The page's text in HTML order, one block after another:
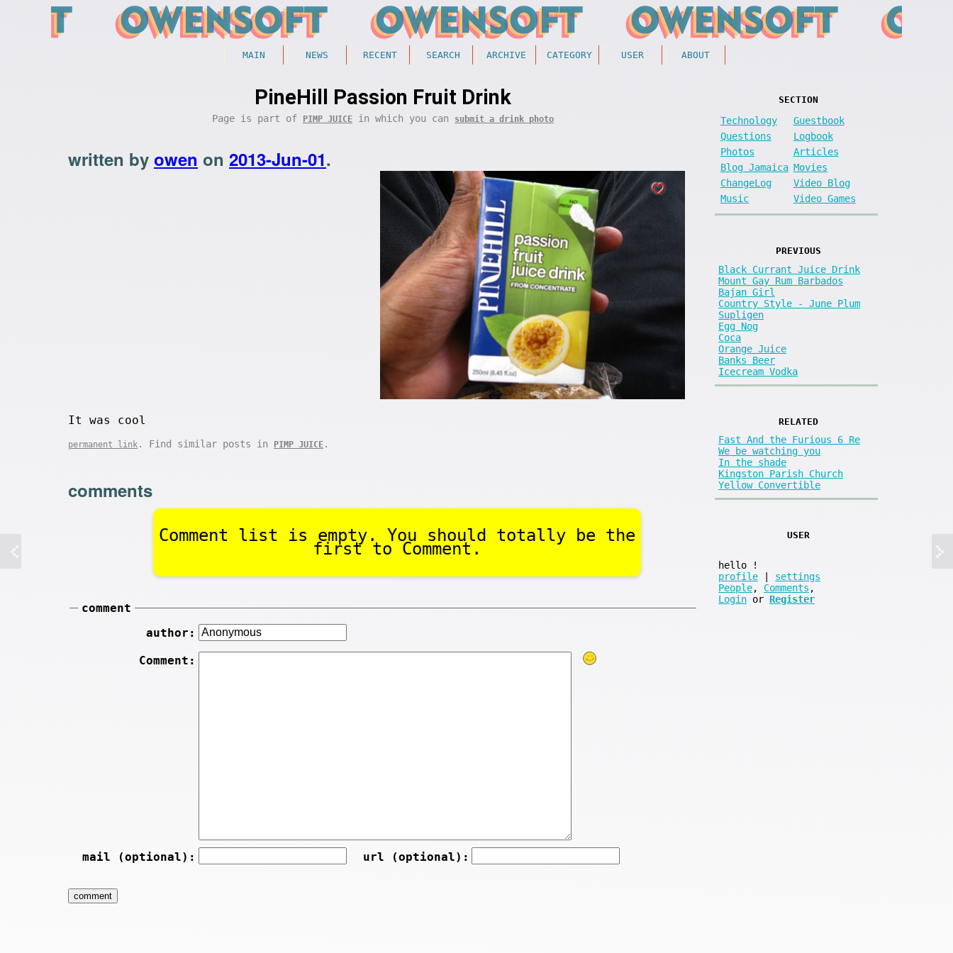
MAIN NEWS RECENT SEARCH ARCHIVE CATEGORY USER ABOUT
PineHill Passion Fruit Drink
Page is part of PIMP JUICE in which you can submit a drink photo
written by owen on 2013-Jun-01.
It was cool
permanent link . Find similar posts in PIMP JUICE .
comments
Comment list is empty. You should totally be the
first to Comment.
comment
author:
Comment:
mail (optional): url (optional):
SECTION
Technology
Guestbook
Questions
Logbook
Photos
Articles
Blog Jamaica Movies
ChangeLog
Video Blog
Music
Video Games
PREVIOUS
Black Currant Juice Drink
Mount Gay Rum Barbados
Bajan Girl
Country Style - June Plum
Supligen
Egg Nog
Coca
Orange Juice
Banks Beer
Icecream Vodka
RELATED
Fast And the Furious 6 Re
We be watching you
In the shade
Kingston Parish Church
Yellow Convertible
USER
hello
!
profile
settings
People, Comments ,
Login or Register